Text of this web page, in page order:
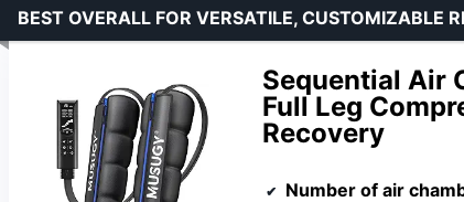
Sequential Air
Full Leg
Recovery
BEST OVERALL FOR VERSATILE, CUSTOMIZABLE
Number of air